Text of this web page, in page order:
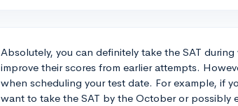
Absolutely, you can definitely take the SAT
improve their scores from earlier attempts.
when scheduling your test date. For example, if
want to take the SAT by the October or possibly